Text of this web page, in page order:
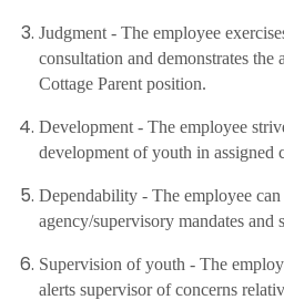
Judgment - The employee
consultation and demonstrates
Cottage Parent position.
Development - The employee
development of youth in assigned
Dependability - The employee
agency/supervisory mandates and
Supervision of youth - The
alerts supervisor of concerns